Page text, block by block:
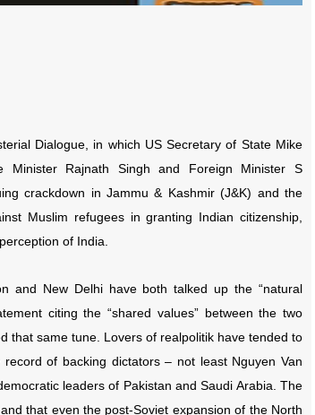
Dialogue, in which US Secretary of State Mike
Minister Rajnath Singh and Foreign Minister S
crackdown in Jammu & Kashmir (J&K) and the
Muslim refugees in granting Indian citizenship,
of India.
and New Delhi have both talked up the “natural
citing the “shared values” between the two
that same tune. Lovers of realpolitik have tended to
of backing dictators – not least Nguyen Van
leaders of Pakistan and Saudi Arabia. The
that even the post-Soviet expansion of the North